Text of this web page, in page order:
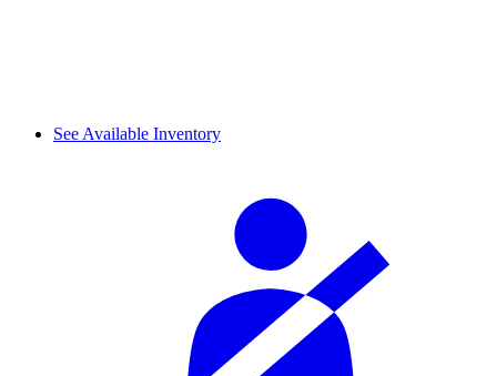
See Available Inventory